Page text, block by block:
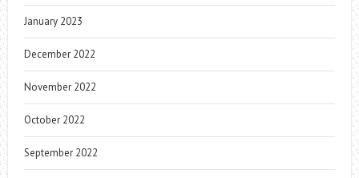
January 2023
December 2022
November 2022
October 2022
September 2022